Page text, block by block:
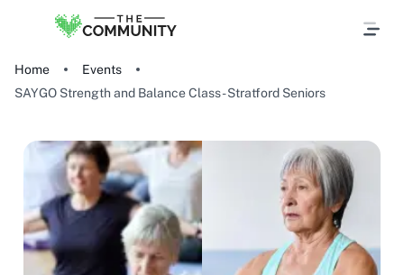
Home
Events
SAYGO Strength and Balance Class - Stratford Seniors